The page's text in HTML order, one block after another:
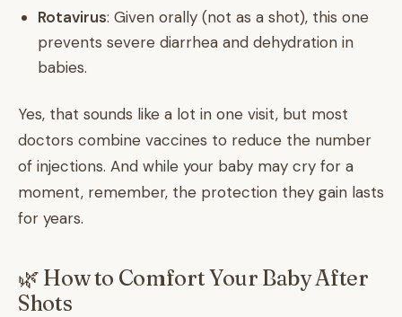
Rotavirus: Given orally (not as a shot), this one
prevents severe diarrhea and dehydration in
babies.
Yes, that sounds like a lot in one visit, but most
doctors combine vaccines to reduce the number
of injections. And while your baby may cry for a
moment, remember, the protection they gain lasts
for years.
🌿 How to Comfort Your Baby After
Shots